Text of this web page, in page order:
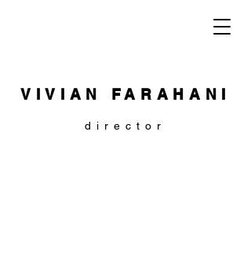
director
VIVIAN FARAHANI